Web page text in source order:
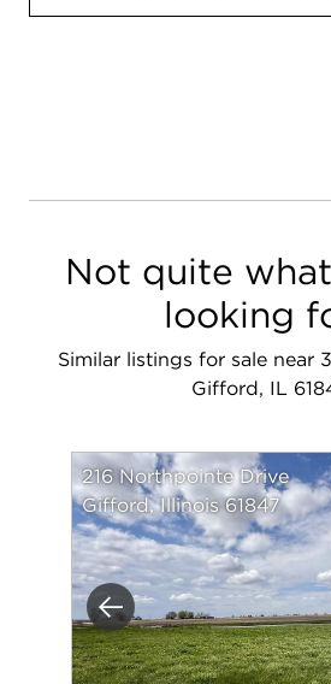
Not quite
looking
Similar listings for sale near
Gifford, IL
Previous
216 Northpointe Drive
Gifford, Illinois 61847